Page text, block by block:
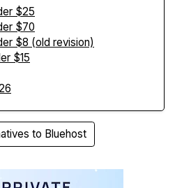
$25
$70
$8 (old revision)
$15
to Bluehost